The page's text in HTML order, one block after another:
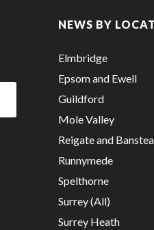
NEWS BY
Elmbridge
Epsom and Ewell
Guildford
Mole Valley
Reigate and
Runnymede
Spelthorne
Surrey (All)
Surrey Heath